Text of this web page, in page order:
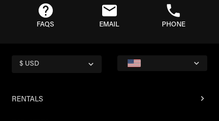
FAQS EMAIL PHONE
$ USD
RENTALS